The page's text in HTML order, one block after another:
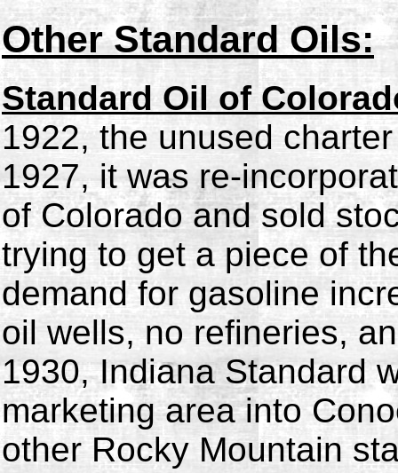
Other Standard Oils:
Standard Oil of
1922, the unused
1927, it was re-
of Colorado and sold
trying to get a piece of
demand for gasoline
oil wells, no refineries,
1930, Indiana Standard
marketing area into
other Rocky Mountain